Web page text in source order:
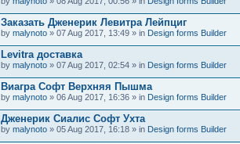
Заказать Дженерик Левитра Лейпциг
by malynoto » 07 Aug 2017, 13:49 » in Design forms Builder
Levitra доставка
by malynoto » 07 Aug 2017, 02:54 » in Design forms Builder
Виагра Софт Верхняя Пышма
by malynoto » 06 Aug 2017, 16:36 » in Design forms Builder
Дженерик Сиалис Софт Ухта
by malynoto » 05 Aug 2017, 16:18 » in Design forms Builder